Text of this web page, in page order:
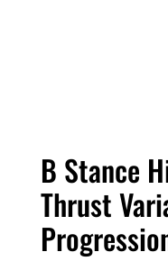
B Stance
Thrust